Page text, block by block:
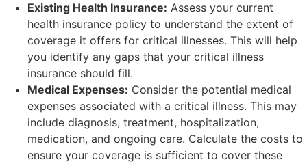
Existing Health Insurance: Assess your current
health insurance policy to understand the extent of
coverage it offers for critical illnesses. This will help
you identify any gaps that your critical illness
insurance should fill.
Medical Expenses: Consider the potential medical
expenses associated with a critical illness. This may
include diagnosis, treatment, hospitalization,
medication, and ongoing care. Calculate the costs to
ensure your coverage is sufficient to cover these